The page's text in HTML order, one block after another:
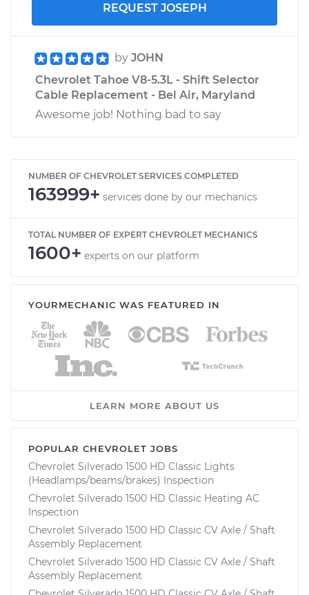
REQUEST JOSEPH
by JOHN
Chevrolet Tahoe V8-5.3L - Shift Selector
Cable Replacement - Bel Air, Maryland
Awesome job! Nothing bad to say
NUMBER OF CHEVROLET SERVICES COMPLETED
163999+ services done by our mechanics
TOTAL NUMBER OF EXPERT CHEVROLET MECHANICS
1600+ experts on our platform
YOURMECHANIC WAS FEATURED IN
LEARN MORE ABOUT US
POPULAR CHEVROLET JOBS
Chevrolet Silverado 1500 HD Classic Lights
(Headlamps/beams/brakes) Inspection
Chevrolet Silverado 1500 HD Classic Heating AC
Inspection
Chevrolet Silverado 1500 HD Classic CV Axle / Shaft
Assembly Replacement
Chevrolet Silverado 1500 HD Classic CV Axle / Shaft
Assembly Replacement